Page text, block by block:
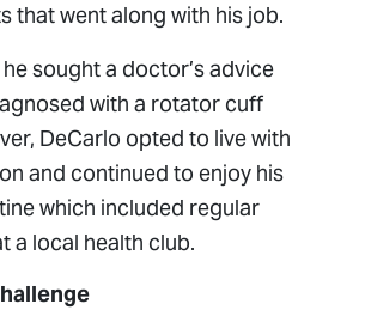
that went along with his job.
he sought a doctor’s advice
with a rotator cuff
DeCarlo opted to live with
and continued to enjoy his
which included regular
a local health club.